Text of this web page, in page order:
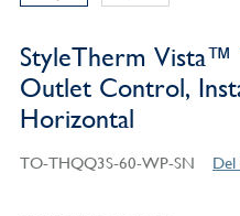
StyleTherm
Outlet Control,
Horizontal
TO-THQQ3S-60-WP-SN